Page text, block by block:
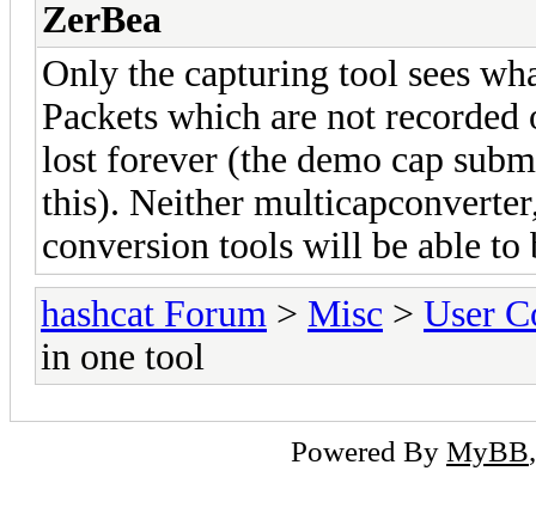
ZerBea
Only the capturing tool sees
Packets which are not
lost forever (the demo cap
this). Neither
conversion tools will be able to
hashcat Forum > Misc > User
in one tool
Powered By MyBB